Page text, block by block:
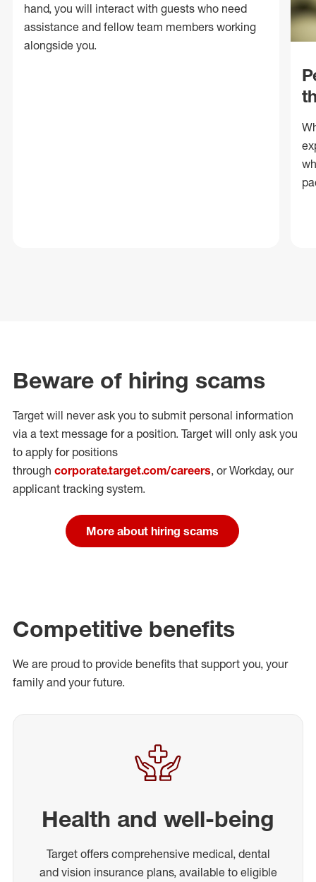
hand, you will interact with guests who need
assistance and fellow team members working
alongside you.
Beware of hiring scams
Target will never ask you to submit personal information
via a text message for a position. Target will only ask you
to apply for positions
through corporate.target.com/careers, or Workday, our
applicant tracking system.
More about hiring scams
Competitive benefits
We are proud to provide benefits that support you, your
family and your future.
Health and well-being
Target offers comprehensive medical, dental
and vision insurance plans, available to eligible